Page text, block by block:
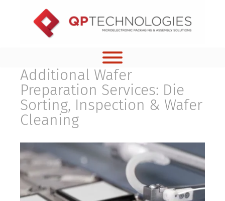
Additional Wafer
Preparation Services: Die
Sorting, Inspection & Wafer
Cleaning